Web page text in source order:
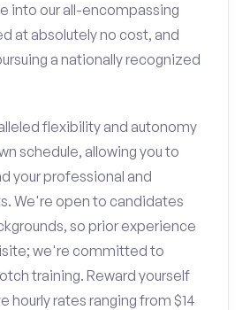
into our all-encompassing
at absolutely no cost, and
a nationally recognized
flexibility and autonomy
schedule, allowing you to
your professional and
We're open to candidates
so prior experience
we're committed to
training. Reward yourself
hourly rates ranging from $14